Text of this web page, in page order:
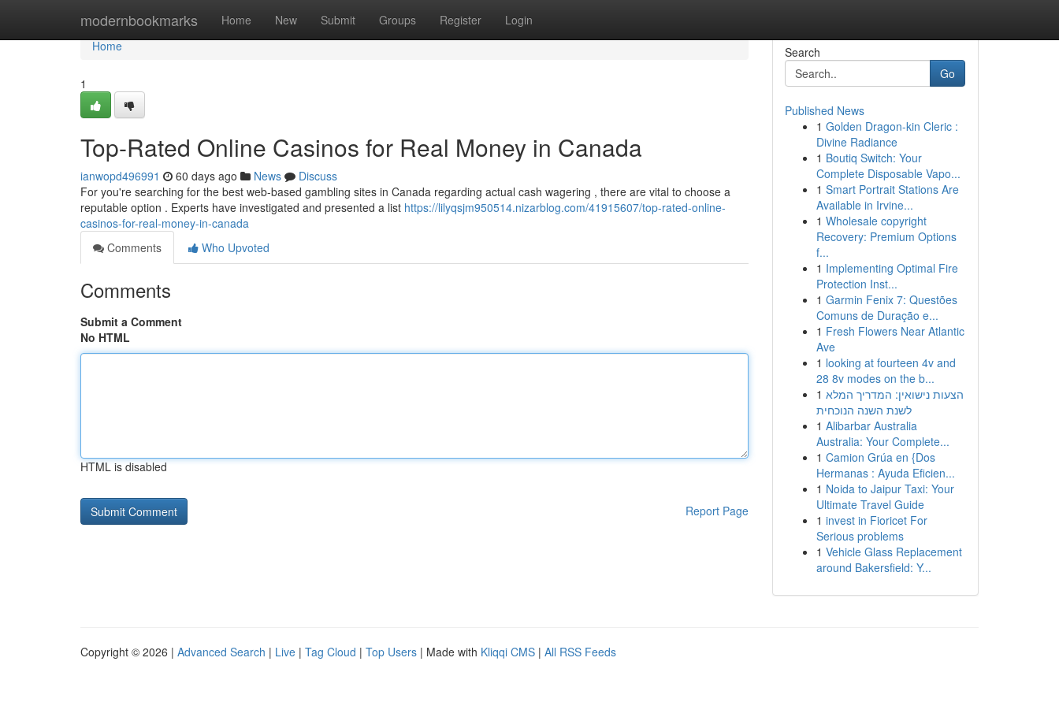
modernbookmarks Home New Submit Groups Register Login
Home
Home
1
Top-Rated Online Casinos for Real Money in Canada
ianwopd496991 60 days ago News
Discuss
For you're searching for the best web-based gambling sites in Canada regarding actual cash wagering , there are vital to choose a
reputable option . Experts have investigated and presented a list https://lilyqsjm950514.nizarblog.com/41915607/top-rated-online-
casinos-for-real-money-in-canada
Comments
Who Upvoted
Comments
Submit a Comment
No HTML
HTML is disabled
Report Page
Search
Go
Published News
1 Golden Dragon-kin Cleric :
Divine Radiance
1 Boutiq Switch: Your
Complete Disposable Vapo...
1 Smart Portrait Stations Are
Available in Irvine...
1 Wholesale copyright
Recovery: Premium Options
f...
1 Implementing Optimal Fire
Protection Inst...
1 Garmin Fenix 7: Questões
Comuns de Duração e...
1 Fresh Flowers Near Atlantic
Ave
1 looking at fourteen 4v and
28 8v modes on the b...
1 הצעות נישואין: המדריך המלא
לשנת השנה הנוכחית
1 Alibarbar Australia
Australia: Your Complete...
1 Camion Grúa en {Dos
Hermanas : Ayuda Eficien...
1 Noida to Jaipur Taxi: Your
Ultimate Travel Guide
1 invest in Fioricet For
Serious problems
1 Vehicle Glass Replacement
around Bakersfield: Y...
Copyright © 2026 | Advanced Search | Live | Tag Cloud | Top Users | Made with Kliqqi CMS | All RSS Feeds